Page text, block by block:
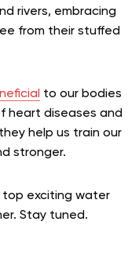
rivers, embracing
from their stuffed
to our bodies
heart diseases and
help us train our
stronger.
top exciting water
Stay tuned.